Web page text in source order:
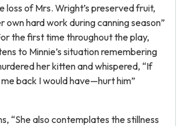
loss of Mrs. Wright’s preserved fruit,
own hard work during canning season”
the first time throughout the play,
to Minnie’s situation remembering
her kitten and whispered, “If
back I would have—hurt him”
“She also contemplates the stillness